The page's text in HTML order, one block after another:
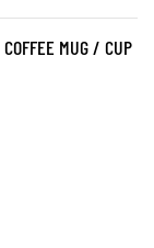
MUG / CUP